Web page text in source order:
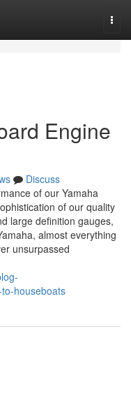
Engine
Discuss
of our Yamaha
of our quality
large definition gauges,
almost everything
unsurpassed
houseboats